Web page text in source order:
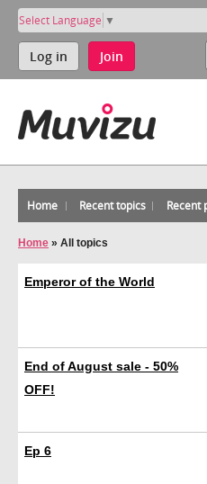
Select Language ▼
Log in Join
Home Recent topics Recent
Home » All topics
Emperor of the World
End of August sale - 50%
OFF!
Ep 6